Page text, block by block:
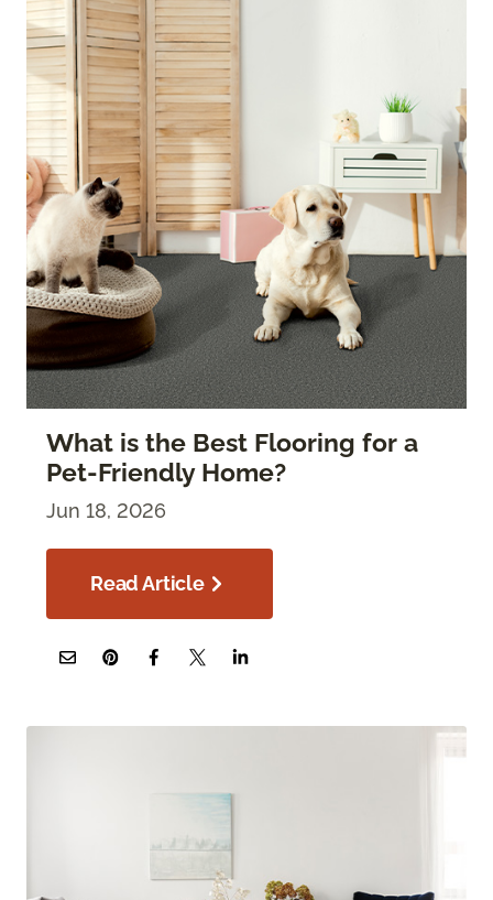
What is the Best Flooring for a
Pet-Friendly Home?
Jun 18, 2026
Read Article